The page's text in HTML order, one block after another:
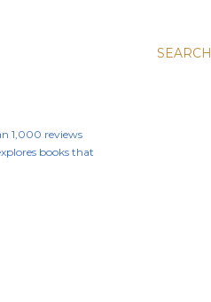
SEARCH
1,000 reviews
books that